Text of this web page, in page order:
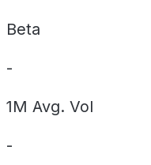
Beta
-
1M Avg. Vol
-